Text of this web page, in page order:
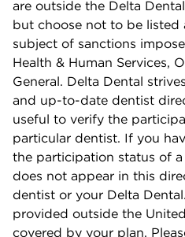
are outside the Delta
but choose not to be listed
subject of sanctions
Health & Human Services,
General. Delta Dental
and up-to-date dentist
useful to verify the
particular dentist. If you
the participation status of
does not appear in this
dentist or your Delta
provided outside the
covered by your plan.